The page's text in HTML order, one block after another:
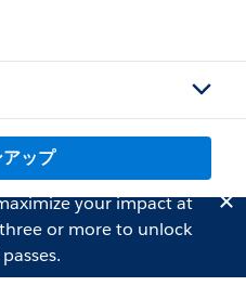
ップ
your impact at
or more to unlock